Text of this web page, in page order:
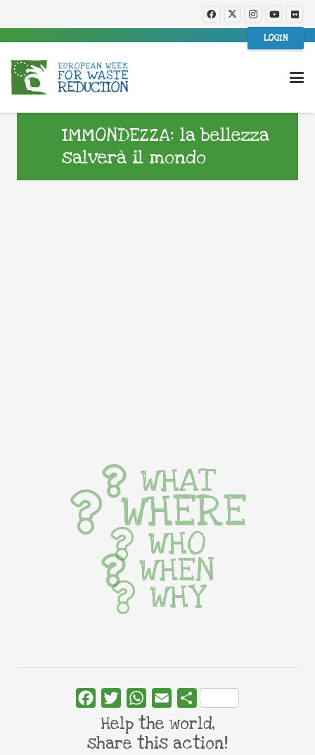
LOGIN
IMMONDEZZA: la bellezza
salverà il mondo
WHAT
WHERE
WHO
WHEN
WHY
FacebookTwitterWhatsApp
Email Share
Help the world,
share this action!